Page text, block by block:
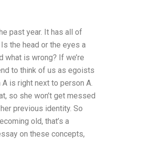
past year. It has all of
the head or the eyes a
is wrong? If we’re
to think of us as egoists
is right next to person A.
so she won’t get messed
previous identity. So
old, that’s a
on these concepts,